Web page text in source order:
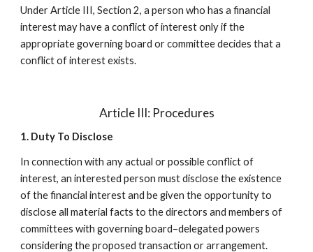
Under Article III, Section 2, a person who has a financial
interest may have a conflict of interest only if the
appropriate governing board or committee decides that a
conflict of interest exists.
Article III: Procedures
1. Duty To Disclose
In connection with any actual or possible conflict of
interest, an interested person must disclose the existence
of the financial interest and be given the opportunity to
disclose all material facts to the directors and members of
committees with governing board–delegated powers
considering the proposed transaction or arrangement.